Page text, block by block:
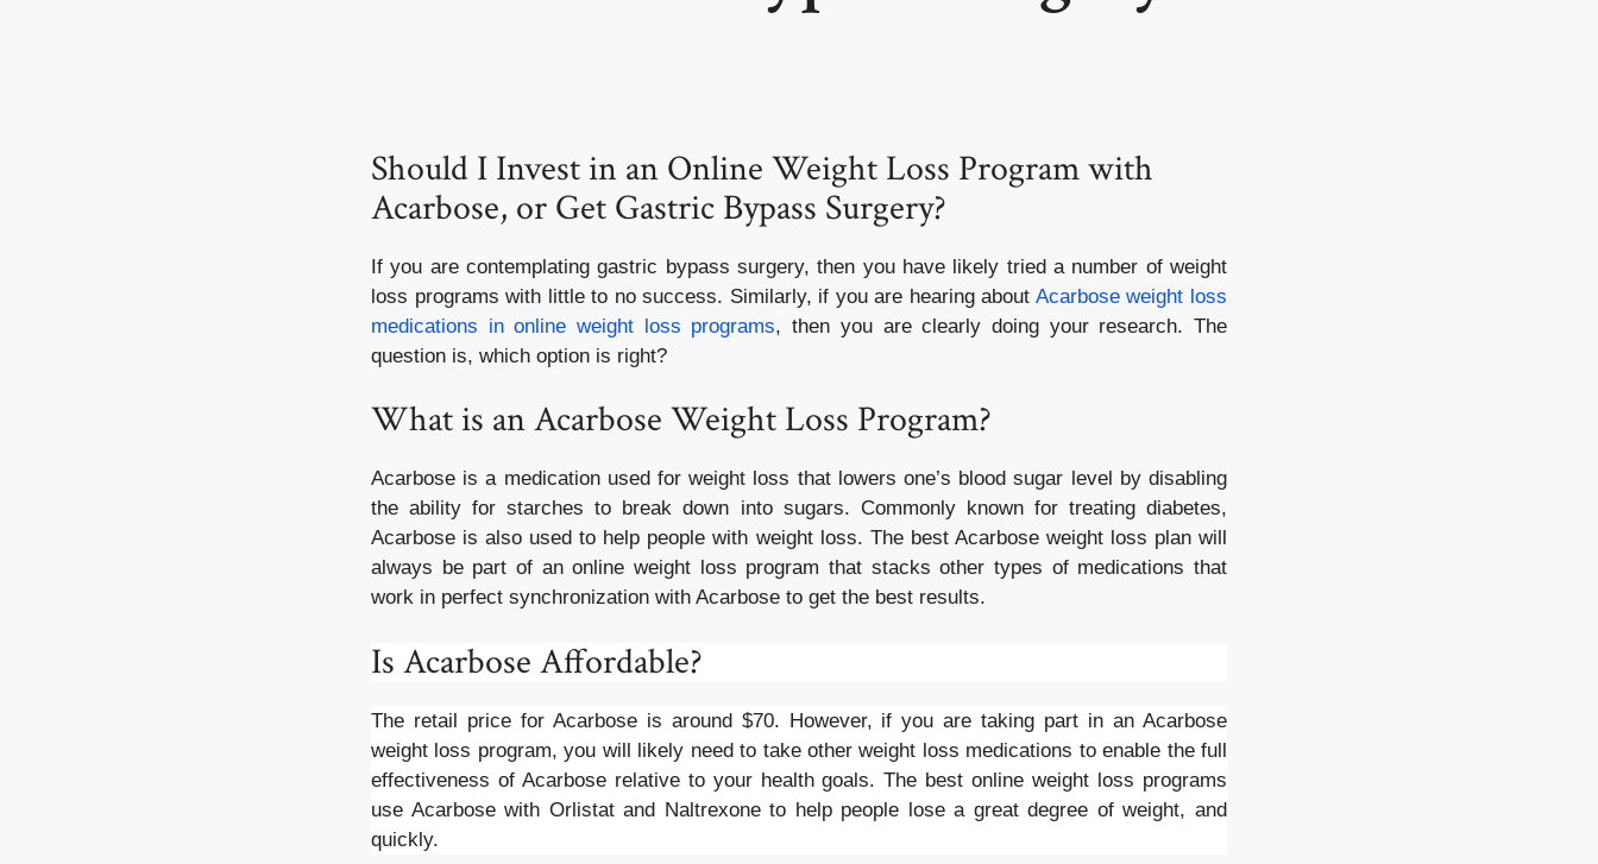
Should I Invest in an Online Weight Loss Program with
Acarbose, or Get Gastric Bypass Surgery?
If you are contemplating gastric bypass surgery, then you have likely tried a number of weight
loss programs with little to no success. Similarly, if you are hearing about Acarbose weight loss
medications in online weight loss programs, then you are clearly doing your research. The
question is, which option is right?
What is an Acarbose Weight Loss Program?
Acarbose is a medication used for weight loss that lowers one’s blood sugar level by disabling
the ability for starches to break down into sugars. Commonly known for treating diabetes,
Acarbose is also used to help people with weight loss. The best Acarbose weight loss plan will
always be part of an online weight loss program that stacks other types of medications that
work in perfect synchronization with Acarbose to get the best results.
Is Acarbose Affordable?
The retail price for Acarbose is around $70. However, if you are taking part in an Acarbose
weight loss program, you will likely need to take other weight loss medications to enable the full
effectiveness of Acarbose relative to your health goals. The best online weight loss programs
use Acarbose with Orlistat and Naltrexone to help people lose a great degree of weight, and
quickly.